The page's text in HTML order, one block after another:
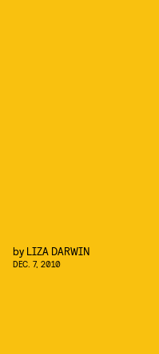
by LIZA DARWIN
DEC. 7, 2010